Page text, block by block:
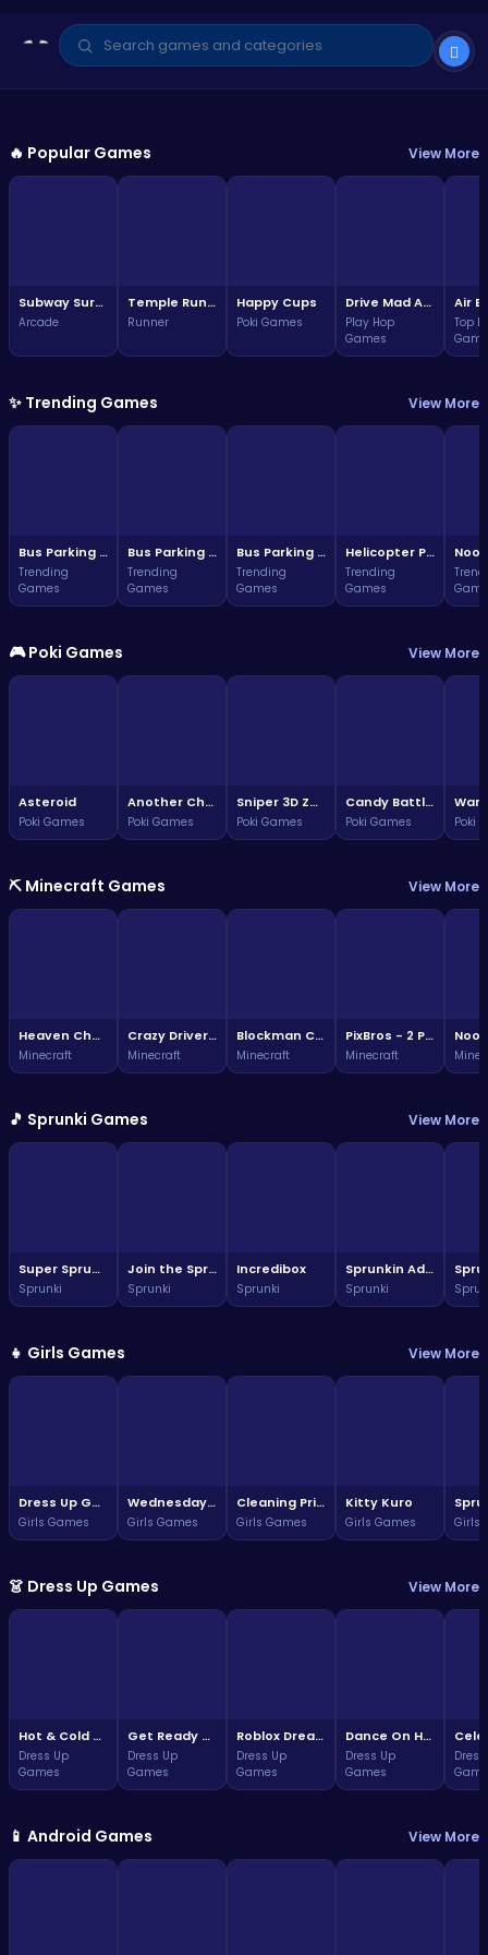
GAME OF THE WEEK
Subway Surfers Bali: Tropical
🔥 Popular Games View More
Subway Surfers Bali: Tropical World Tour Escape
Arcade
Temple Run 2 Game
Runner
Happy Cups
Poki Games
Drive Mad Adventure Through Crazy Roads
Play Hop
Games
Top
✨ Trending Games View More
Bus Parking Challenge
Trending
Games
Bus Parking Challenge
Trending
Games
Bus Parking Adventure in Three Dimensions
Trending
Games
Helicopter Parking Adventure
Trending
Games
🎮 Poki Games View More
Asteroid
Poki Games
Another Chess 3D
Poki Games
Sniper 3D Zombie
Poki Games
Candy Battle: Sweet Survivors
Poki Games Poki
⛏️ Minecraft Games View More
Heaven Challenge - 2 Player
Minecraft
Crazy Driver Noob
Minecraft
Blockman Climb
Minecraft
PixBros - 2 Player
Minecraft
🎵 Sprunki Games View More
Super Sprunki Run
Sprunki
Join the Sprunki fun: a vibrant world awaits!
Sprunki
Incredibox
Sprunki
Sprunkin Adventure Melon Fun Rhythm Music Quest
Sprunki
👧 Girls Games View More
Dress Up Game: Princess Doll
Girls Games
Wednesday Addams Beauty Salon
Girls Games
Cleaning Princess
Girls Games
Kitty Kuro
Girls Games Girls
👗 Dress Up Games View More
Hot & Cold Winter Style
Dress Up
Games
Get Ready With Me Summer Picnic
Dress Up
Games
Roblox Dream Duo Dress Up
Dress Up
Games
Dance On Hotsteps Mobile
Dress Up
Games
📱 Android Games View More